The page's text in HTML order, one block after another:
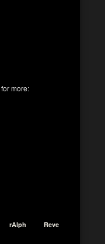
for more:
rAlph
Reve